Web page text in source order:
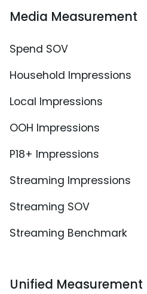
Media Measurement
Spend SOV
Household Impressions
Local Impressions
OOH Impressions
P18+ Impressions
Streaming Impressions
Streaming SOV
Streaming Benchmark
Unified Measurement